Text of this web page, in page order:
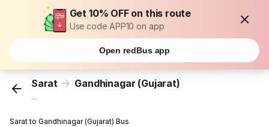
Get 10% OFF on this route
Use code APP10 on app
Open redBus app
Sarat Gandhinagar (Gujarat)
...
Sarat to Gandhinagar (Gujarat) Bus